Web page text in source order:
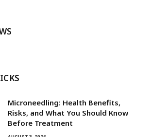
Microneedling: Health Benefits,
Risks, and What You Should Know
Before Treatment